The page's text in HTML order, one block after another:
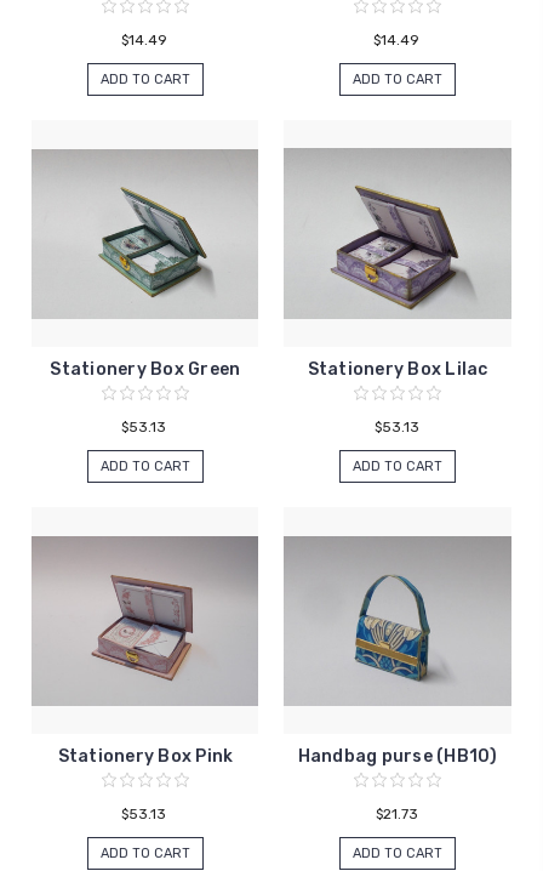
$14.49
ADD TO CART
$14.49
ADD TO CART
Stationery Box Green
$53.13
ADD TO CART
Stationery Box Lilac
$53.13
ADD TO CART
Stationery Box Pink
$53.13
ADD TO CART
Handbag purse (HB10)
$21.73
ADD TO CART